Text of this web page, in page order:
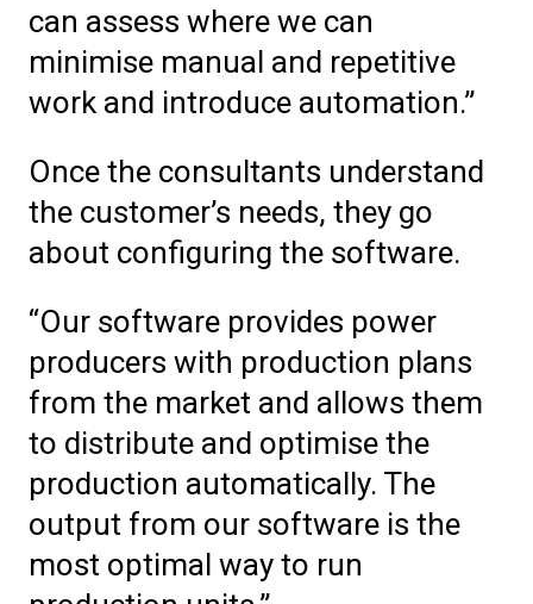
can assess where we can
minimise manual and repetitive
work and introduce automation.”
Once the consultants understand
the customer’s needs, they go
about configuring the software.
“Our software provides power
producers with production plans
from the market and allows them
to distribute and optimise the
production automatically. The
output from our software is the
most optimal way to run